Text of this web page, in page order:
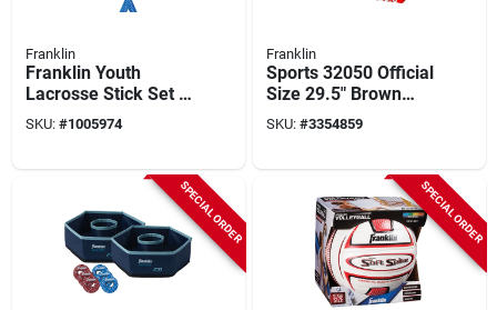
Franklin
Franklin Youth
Lacrosse Stick Set –
32" Abs Composite,
Mixed Colors
SKU: #1005974
Franklin
Sports 32050 Official
Size 29.5" Brown
Indoor And Outdoor
Basketball
SKU: #3354859
SPECIAL ORDER SPECIAL ORDER